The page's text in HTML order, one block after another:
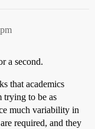
a second.
that academics
trying to be as
much variability in
required, and they